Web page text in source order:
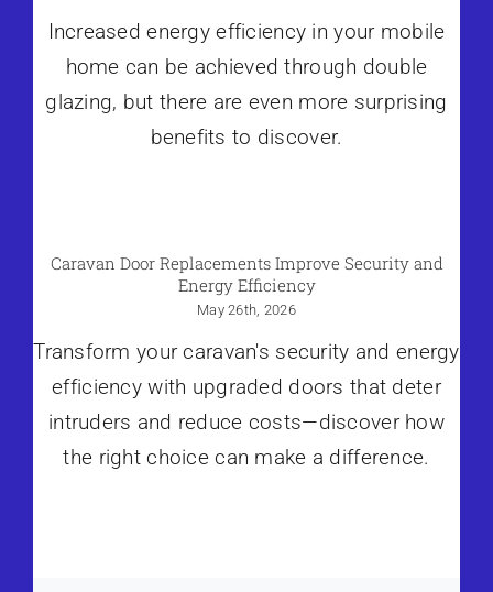
Increased energy efficiency in your mobile
home can be achieved through double
glazing, but there are even more surprising
benefits to discover.
Caravan Door Replacements Improve Security and
Energy Efficiency
May 26th, 2026
Transform your caravan's security and energy
efficiency with upgraded doors that deter
intruders and reduce costs—discover how
the right choice can make a difference.